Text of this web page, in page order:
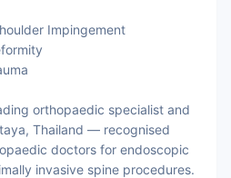
Impingement
orthopaedic specialist and
Thailand — recognised
doctors for endoscopic
invasive spine procedures.